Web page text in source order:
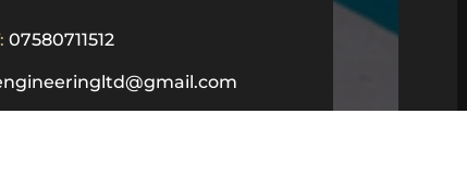
07580711512